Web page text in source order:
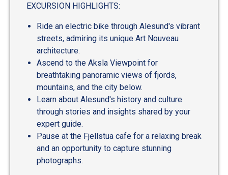
EXCURSION HIGHLIGHTS:
Ride an electric bike through Alesund's vibrant
streets, admiring its unique Art Nouveau
architecture.
Ascend to the Aksla Viewpoint for
breathtaking panoramic views of fjords,
mountains, and the city below.
Learn about Alesund's history and culture
through stories and insights shared by your
expert guide.
Pause at the Fjellstua cafe for a relaxing break
and an opportunity to capture stunning
photographs.